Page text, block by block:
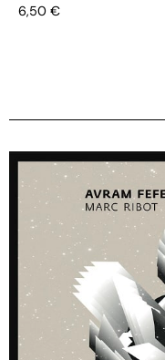
6,50 €